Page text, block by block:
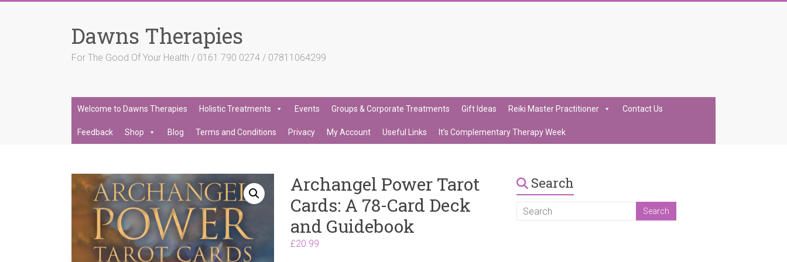
Dawns Therapies
For The Good Of Your Health / 0161 790 0274 / 07811064299
Welcome to Dawns Therapies Holistic Treatments Events Groups & Corporate Treatments Gift Ideas Reiki Master Practitioner Contact Us
Feedback Shop Blog Terms and Conditions Privacy My Account Useful Links It’s Complementary Therapy Week
Archangel Power Tarot
Cards: A 78-Card Deck
and Guidebook
£20.99
Search